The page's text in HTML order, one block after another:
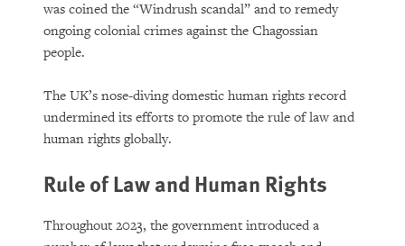
was coined the “Windrush scandal” and to remedy
ongoing colonial crimes against the Chagossian
people.
The UK’s nose-diving domestic human rights record
undermined its efforts to promote the rule of law and
human rights globally.
Rule of Law and Human Rights
Throughout 2023, the government introduced a